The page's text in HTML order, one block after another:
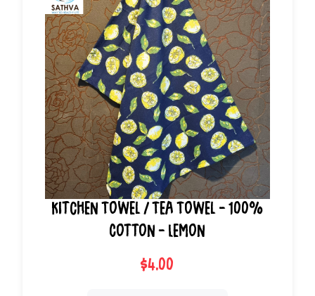
Kitchen Towel / Tea Towel - 100%
Cotton - Lemon
$4.00